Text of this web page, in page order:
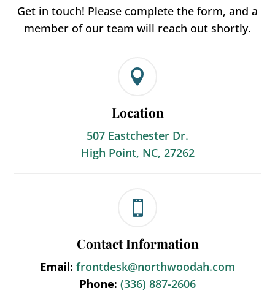
Get in touch! Please complete the form, and a
member of our team will reach out shortly.

Location
507 Eastchester Dr.
High Point, NC, 27262

Contact Information
Email: frontdesk@northwoodah.com
Phone: (336) 887-2606